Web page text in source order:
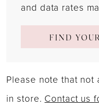
and data rates
FIND
Please note that not
in store. Contact us